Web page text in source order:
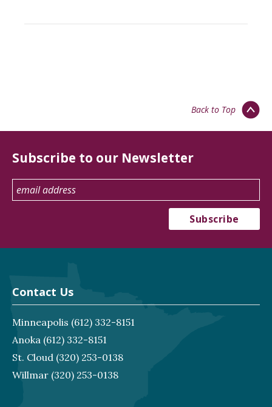
Back to Top
Subscribe to our Newsletter
Contact Us
Minneapolis (612) 332-8151
Anoka (612) 332-8151
St. Cloud (320) 253-0138
Willmar (320) 253-0138